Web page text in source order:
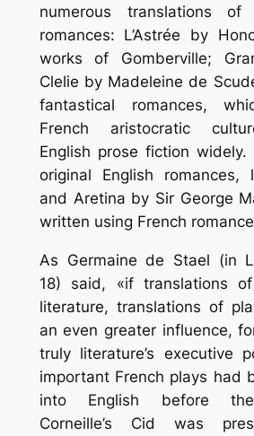
numerous translations of
romances: L’Astrée by
works of Gomberville;
Clelie by Madeleine de
fantastical romances,
French aristocratic
English prose fiction
original English romances,
and Aretina by Sir George
written using French
As Germaine de Stael (in
18) said, «if translations
literature, translations of
an even greater influence,
truly literature’s executive
important French plays had
into English before the
Corneille’s Cid was